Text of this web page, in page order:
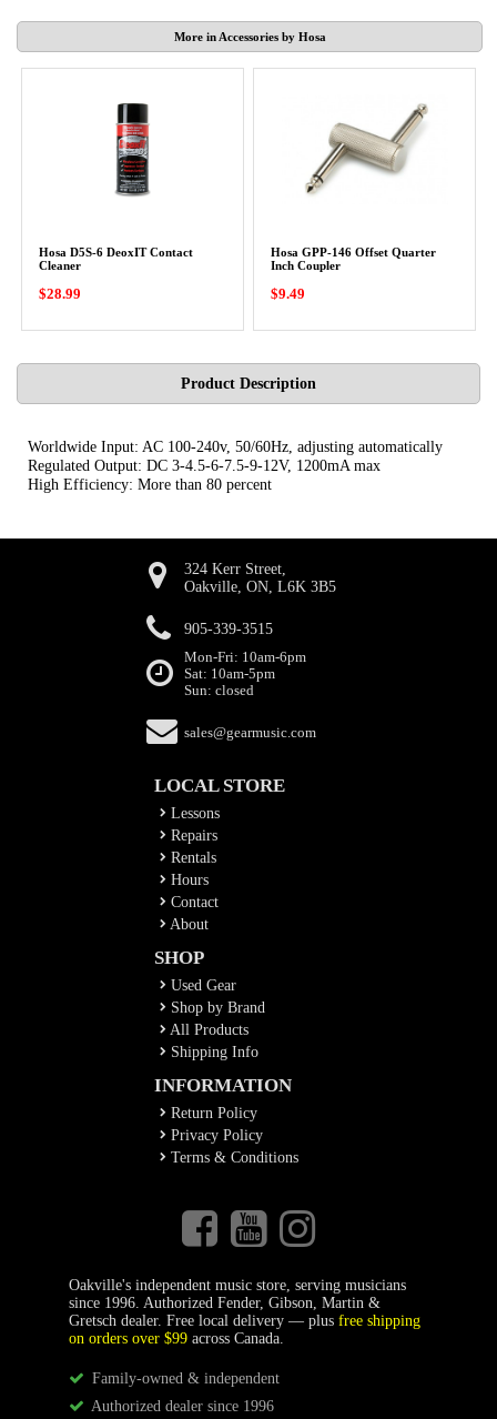
More in Accessories by Hosa
Hosa D5S-6 DeoxIT Contact
Cleaner
$28.99
Hosa GPP-146 Offset Quarter
Inch Coupler
$9.49
Product Description
Worldwide Input: AC 100-240v, 50/60Hz, adjusting automatically
Regulated Output: DC 3-4.5-6-7.5-9-12V, 1200mA max
High Efficiency: More than 80 percent
324 Kerr Street,
Oakville, ON, L6K 3B5
905-339-3515
Mon-Fri: 10am-6pm
Sat: 10am-5pm
Sun: closed
sales@gearmusic.com
LOCAL STORE
Lessons
Repairs
Rentals
Hours
Contact
About
SHOP
Used Gear
Shop by Brand
All Products
Shipping Info
INFORMATION
Return Policy
Privacy Policy
Terms & Conditions
Oakville's independent music store, serving musicians
since 1996. Authorized Fender, Gibson, Martin &
Gretsch dealer. Free local delivery — plus free shipping
on orders over $99across Canada.
Family-owned & independent
Authorized dealer since 1996